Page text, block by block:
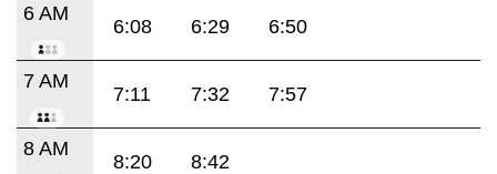
6 AM
6:08 6:29 6:50
7 AM
7:11 7:32 7:57
8 AM
8:20 8:42